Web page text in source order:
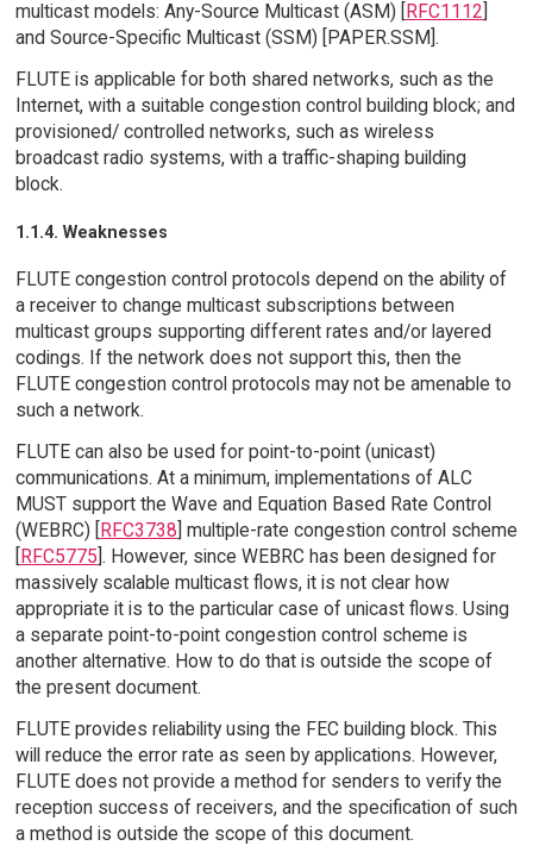
multicast models: Any-Source Multicast (ASM) [RFC1112]
and Source-Specific Multicast (SSM) [PAPER.SSM].
FLUTE is applicable for both shared networks, such as the
Internet, with a suitable congestion control building block; and
provisioned/ controlled networks, such as wireless
broadcast radio systems, with a traffic-shaping building
block.
1.1.4. Weaknesses
FLUTE congestion control protocols depend on the ability of
a receiver to change multicast subscriptions between
multicast groups supporting different rates and/or layered
codings. If the network does not support this, then the
FLUTE congestion control protocols may not be amenable to
such a network.
FLUTE can also be used for point-to-point (unicast)
communications. At a minimum, implementations of ALC
MUST support the Wave and Equation Based Rate Control
(WEBRC) [RFC3738] multiple-rate congestion control scheme
[RFC5775]. However, since WEBRC has been designed for
massively scalable multicast flows, it is not clear how
appropriate it is to the particular case of unicast flows. Using
a separate point-to-point congestion control scheme is
another alternative. How to do that is outside the scope of
the present document.
FLUTE provides reliability using the FEC building block. This
will reduce the error rate as seen by applications. However,
FLUTE does not provide a method for senders to verify the
reception success of receivers, and the specification of such
a method is outside the scope of this document.